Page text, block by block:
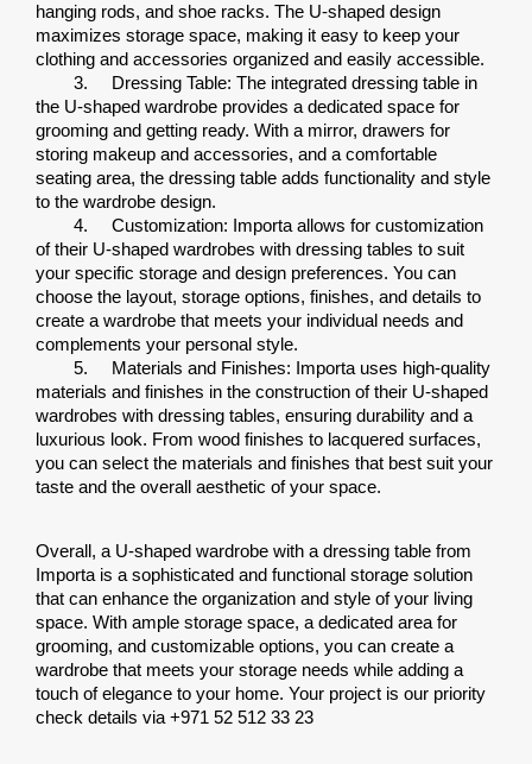
hanging rods, and shoe racks. The U-shaped design
maximizes storage space, making it easy to keep your
clothing and accessories organized and easily accessible.
3.
Dressing Table: The integrated dressing table in
the U-shaped wardrobe provides a dedicated space for
grooming and getting ready. With a mirror, drawers for
storing makeup and accessories, and a comfortable
seating area, the dressing table adds functionality and style
to the wardrobe design.
4.
Customization: Importa allows for customization
of their U-shaped wardrobes with dressing tables to suit
your specific storage and design preferences. You can
choose the layout, storage options, finishes, and details to
create a wardrobe that meets your individual needs and
complements your personal style.
5.
Materials and Finishes: Importa uses high-quality
materials and finishes in the construction of their U-shaped
wardrobes with dressing tables, ensuring durability and a
luxurious look. From wood finishes to lacquered surfaces,
you can select the materials and finishes that best suit your
taste and the overall aesthetic of your space.
Overall, a U-shaped wardrobe with a dressing table from
Importa is a sophisticated and functional storage solution
that can enhance the organization and style of your living
space. With ample storage space, a dedicated area for
grooming, and customizable options, you can create a
wardrobe that meets your storage needs while adding a
touch of elegance to your home. Your project is our priority
check details via +971 52 512 33 23